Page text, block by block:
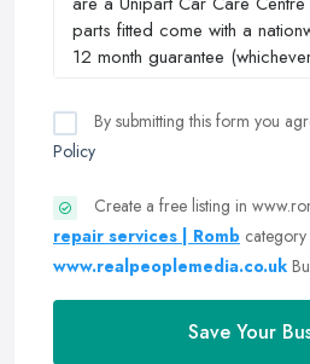
By submitting this form you
Policy
Create a free listing in
repair services | Romb
www.realpeoplemedia.co.uk
Save Your